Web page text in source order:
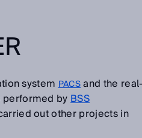
systemPACSand the
performed byBSS
out other projects in